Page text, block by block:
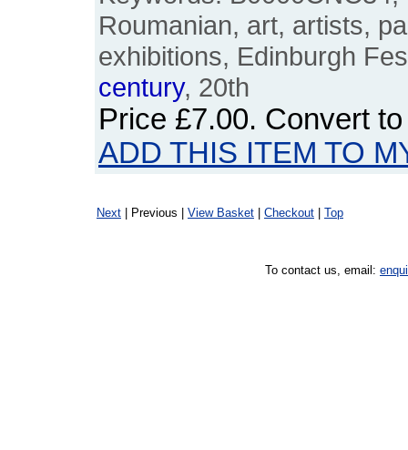
Roumanian, art, artists,
exhibitions, Edinburgh
century, 20th
Price £7.00. Convert
ADD THIS ITEM TO
Next | Previous | View Basket Checkout Top
To contact us, email: